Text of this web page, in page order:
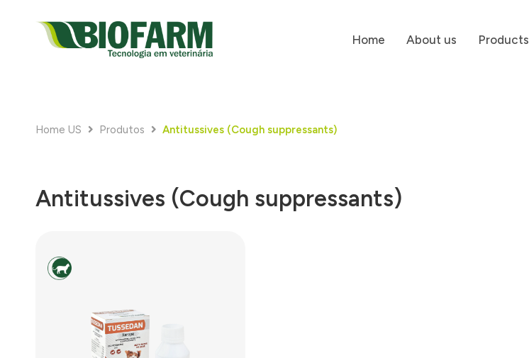
Home About us Products
Home US Produtos Antitussives (Cough suppressants)
Antitussives (Cough suppressants)